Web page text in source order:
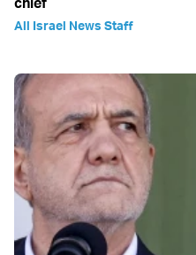
All Israel News Staff